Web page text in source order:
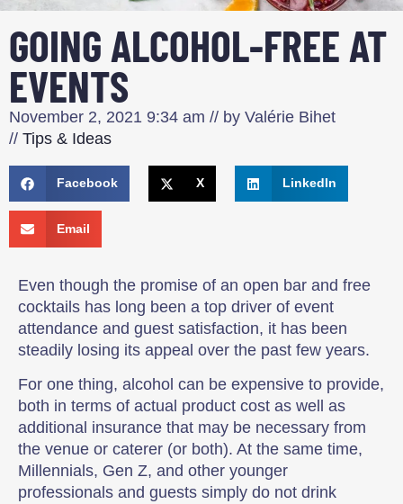
GOING ALCOHOL-FREE AT
EVENTS
November 2, 2021 9:34 am // by Valérie Bihet
// Tips & Ideas
Facebook X LinkedIn
Email
Even though the promise of an open bar and free
cocktails has long been a top driver of event
attendance and guest satisfaction, it has been
steadily losing its appeal over the past few years.
For one thing, alcohol can be expensive to provide,
both in terms of actual product cost as well as
additional insurance that may be necessary from
the venue or caterer (or both). At the same time,
Millennials, Gen Z, and other younger
professionals and guests simply do not drink